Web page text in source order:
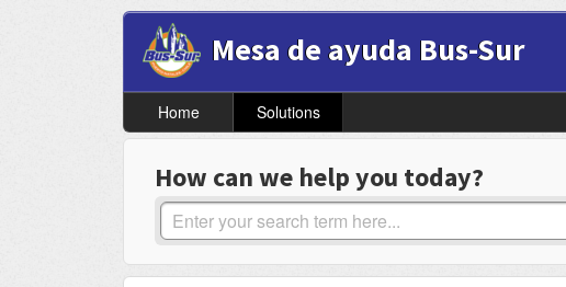
Mesa de ayuda Bus-Sur
Home Solutions
How can we help you today?